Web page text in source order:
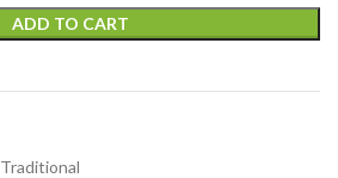
ADD TO CART
Traditional